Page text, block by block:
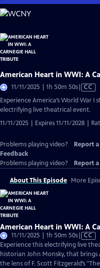
Skip
to
Content
American Heart in WWI: A
11/11/2025 | 1h 50m 50sVideo
has
CC
Experience America’s World War
electrifying live theatrical event.
11/11/2025 | Expires 11/11/2028 |
Problems playing video? Report
Feedback
Problems playing video?
Report
About This Episode More
American Heart in WWI: A
11/11/2025 | 1h 50m 50sVideo
has
Closed
CC
Experience this electrifying live
historian John Monsky, that
the lens of F. Scott Fitzgerald’s